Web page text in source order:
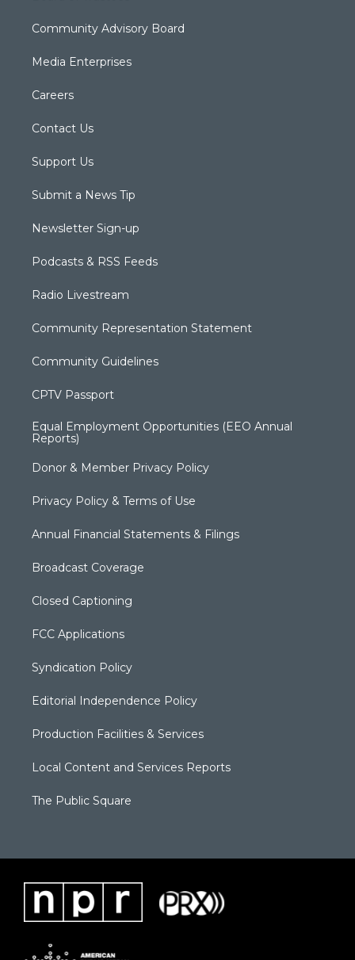
Community Advisory Board
Media Enterprises
Careers
Contact Us
Support Us
Submit a News Tip
Newsletter Sign-up
Podcasts & RSS Feeds
Radio Livestream
Community Representation Statement
Community Guidelines
CPTV Passport
Equal Employment Opportunities (EEO Annual
Reports)
Donor & Member Privacy Policy
Privacy Policy & Terms of Use
Annual Financial Statements & Filings
Broadcast Coverage
Closed Captioning
FCC Applications
Syndication Policy
Editorial Independence Policy
Production Facilities & Services
Local Content and Services Reports
The Public Square